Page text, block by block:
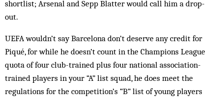
shortlist; Arsenal and Sepp Blatter would call him a drop-
out.
UEFA wouldn’t say Barcelona don’t deserve any credit for
Piqué, for while he doesn’t count in the Champions League
quota of four club-trained plus four national association-
trained players in your “A” list squad, he does meet the
regulations for the competition’s “B” list of young players